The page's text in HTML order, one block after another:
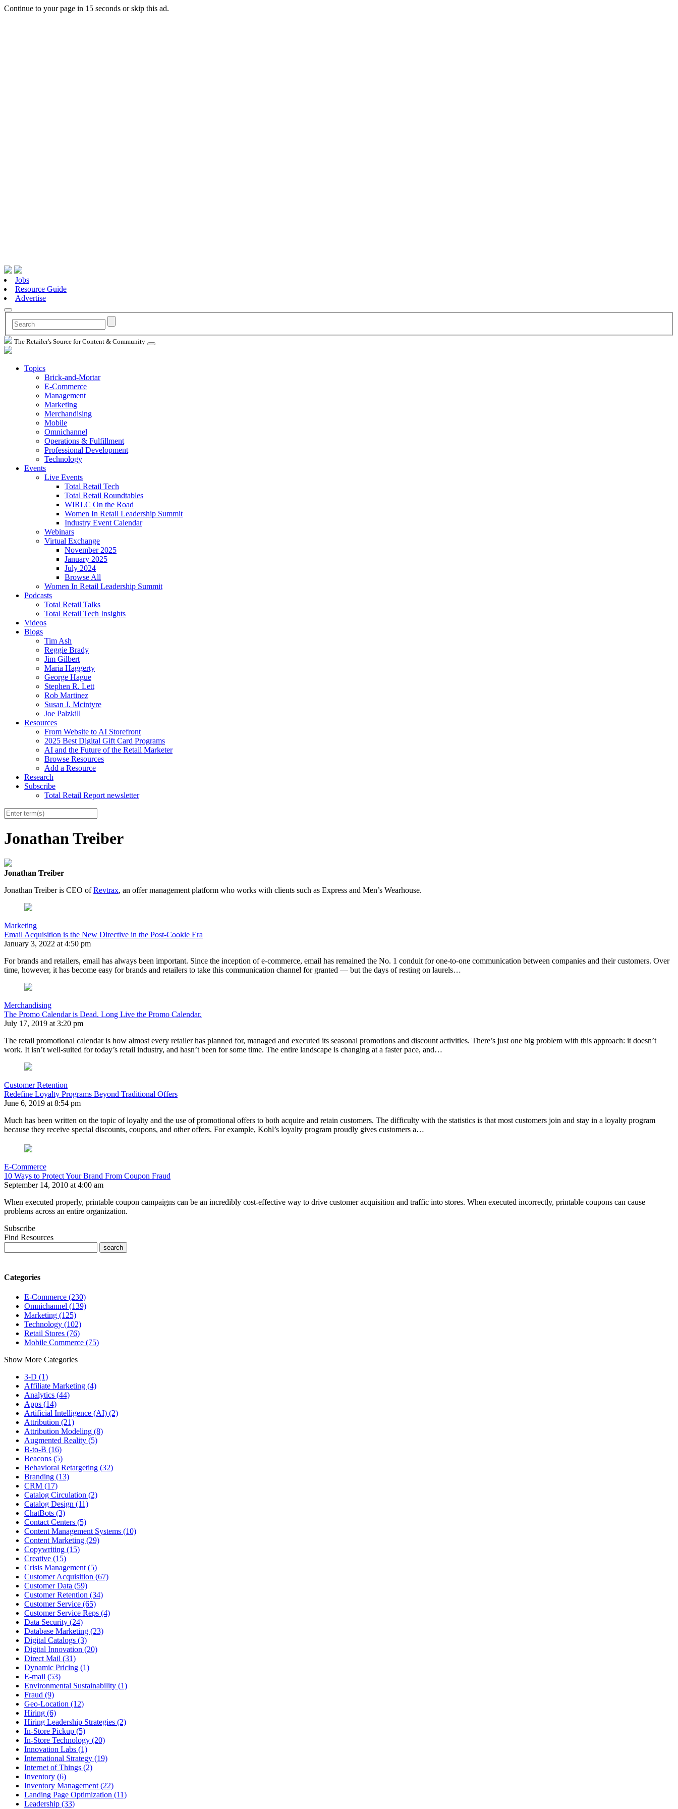
Continue to your page in 15 seconds orskip this ad.
Jobs
Resource Guide
Advertise
The Retailer's Source for Content & Community
Topics
Brick-and-Mortar
E-Commerce
Management
Marketing
Merchandising
Mobile
Omnichannel
Operations & Fulfillment
Professional Development
Technology
Events
Live Events
Total Retail Tech
Total Retail Roundtables
WIRLC On the Road
Women In Retail Leadership Summit
Industry Event Calendar
Webinars
Virtual Exchange
November 2025
January 2025
July 2024
Browse All
Women In Retail Leadership Summit
Podcasts
Total Retail Talks
Total Retail Tech Insights
Videos
Blogs
Tim Ash
Reggie Brady
Jim Gilbert
Maria Haggerty
George Hague
Stephen R. Lett
Rob Martinez
Susan J. Mcintyre
Joe Palzkill
Resources
From Website to AI Storefront
2025 Best Digital Gift Card Programs
AI and the Future of the Retail Marketer
Browse Resources
Add a Resource
Research
Subscribe
Total Retail Report newsletter
Jonathan Treiber
Jonathan Treiber
Jonathan Treiber is CEO ofRevtrax, an offer management platform who works with clients such as Express and Men’s Wearhouse.
Marketing
Email Acquisition is the New Directive in the Post-Cookie Era
January 3, 2022 at 4:50 pm
For brands and retailers, email has always been important. Since the inception of e-commerce, email has remained the No. 1 conduit for one-to-one communication between companies and their customers. Over
time, however, it has become easy for brands and retailers to take this communication channel for granted — but the days of resting on laurels…
Merchandising
The Promo Calendar is Dead. Long Live the Promo Calendar.
July 17, 2019 at 3:20 pm
The retail promotional calendar is how almost every retailer has planned for, managed and executed its seasonal promotions and discount activities. There’s just one big problem with this approach: it doesn’t
work. It isn’t well-suited for today’s retail industry, and hasn’t been for some time. The entire landscape is changing at a faster pace, and…
Customer Retention
Redefine Loyalty Programs Beyond Traditional Offers
June 6, 2019 at 8:54 pm
Much has been written on the topic of loyalty and the use of promotional offers to both acquire and retain customers. The difficulty with the statistics is that most customers join and stay in a loyalty program
because they receive special discounts, coupons, and other offers. For example, Kohl’s loyalty program proudly gives customers a…
E-Commerce
10 Ways to Protect Your Brand From Coupon Fraud
September 14, 2010 at 4:00 am
When executed properly, printable coupon campaigns can be an incredibly cost-effective way to drive customer acquisition and traffic into stores. When executed incorrectly, printable coupons can cause
problems across an entire organization.
Subscribe
Find Resources
Categories
E-Commerce (230)
Omnichannel (139)
Marketing (125)
Technology (102)
Retail Stores (76)
Mobile Commerce (75)
Show More Categories
3-D (1)
Affiliate Marketing (4)
Analytics (44)
Apps (14)
Artificial Intelligence (AI) (2)
Attribution (21)
Attribution Modeling (8)
Augmented Reality (5)
B-to-B (16)
Beacons (5)
Behavioral Retargeting (32)
Branding (13)
CRM (17)
Catalog Circulation (2)
Catalog Design (11)
ChatBots (3)
Contact Centers (5)
Content Management Systems (10)
Content Marketing (29)
Copywriting (15)
Creative (15)
Crisis Management (5)
Customer Acquisition (67)
Customer Data (59)
Customer Retention (34)
Customer Service (65)
Customer Service Reps (4)
Data Security (24)
Database Marketing (23)
Digital Catalogs (3)
Digital Innovation (20)
Direct Mail (31)
Dynamic Pricing (1)
E-mail (53)
Environmental Sustainability (1)
Fraud (9)
Geo-Location (12)
Hiring (6)
Hiring Leadership Strategies (2)
In-Store Pickup (5)
In-Store Technology (20)
Innovation Labs (1)
International Strategy (19)
Internet of Things (2)
Inventory (6)
Inventory Management (22)
Landing Page Optimization (11)
Leadership (33)